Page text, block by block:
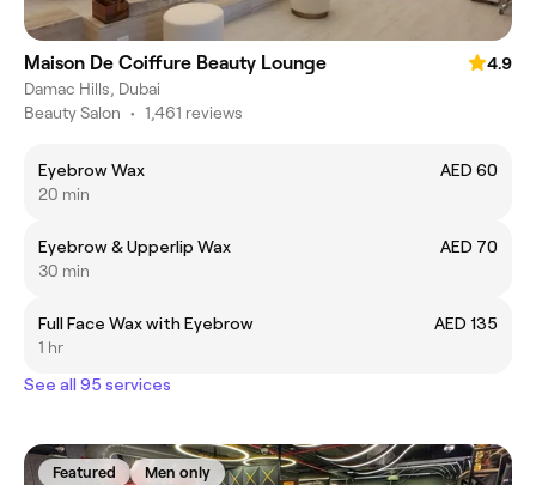
Maison De Coiffure Beauty Lounge
4.9
Damac Hills, Dubai
Beauty Salon • 1,461 reviews
Eyebrow Wax
AED 60
20 min
Eyebrow & Upperlip Wax
AED 70
30 min
Full Face Wax with Eyebrow
AED 135
1 hr
See all 95 services
Featured Men only